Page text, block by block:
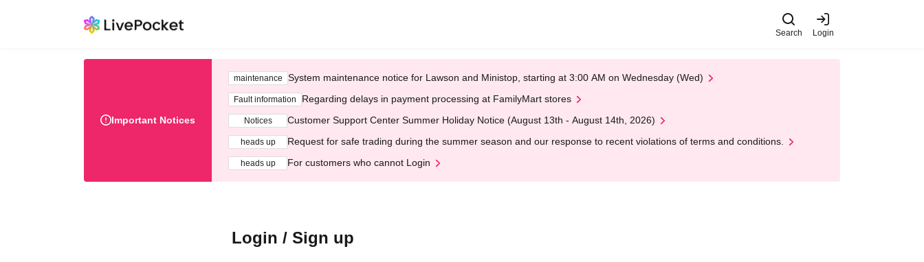
Search Login
Important Notices
maintenance System maintenance notice for Lawson and Ministop, starting at 3:00 AM on Wednesday (Wed)
Fault information Regarding delays in payment processing at FamilyMart stores
Notices Customer Support Center Summer Holiday Notice (August 13th - August 14th, 2026)
heads up Request for safe trading during the summer season and our response to recent violations of terms and conditions.
heads up For customers who cannot Login
Login / Sign up